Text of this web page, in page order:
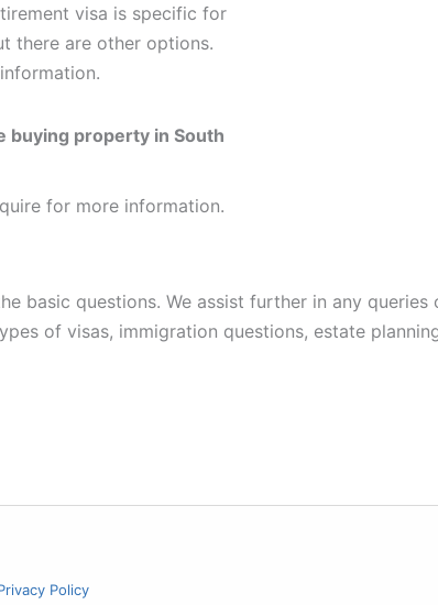
visa is specific for
there are other options.
buying property in South
for more information.
basic questions. We assist further in any
of visas, immigration questions, estate
Policy